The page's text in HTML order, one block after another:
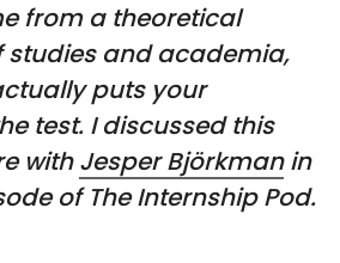
from a theoretical
and academia,
puts your
test. I discussed this
withJesper Björkmanin
of The Internship Pod.